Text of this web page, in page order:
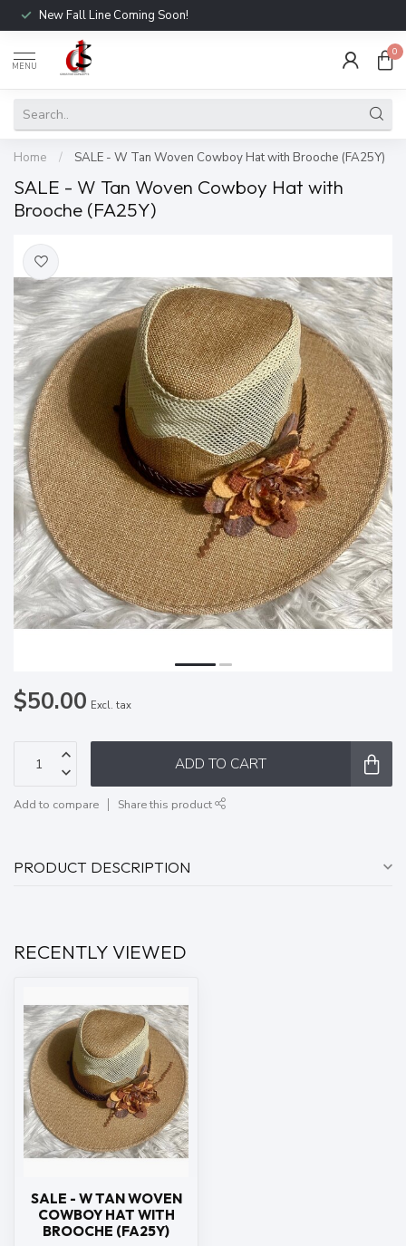
New Fall Line Coming Soon!
MENU
0
Home / SALE - W Tan Woven Cowboy Hat with Brooche (FA25Y)
SALE - W Tan Woven Cowboy Hat with
Brooche (FA25Y)
$50.00 Excl. tax
ADD TO CART
Add to compare Share this product
PRODUCT DESCRIPTION
RECENTLY VIEWED
SALE - W TAN WOVEN
COWBOY HAT WITH
BROOCHE (FA25Y)